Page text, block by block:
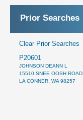
Prior Searches
Clear Prior Searches
P20601
JOHNSON DEANN L
15510 SNEE OOSH ROAD
LA CONNER, WA 98257